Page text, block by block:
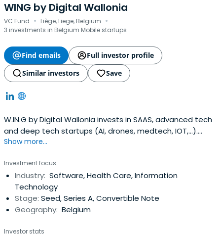
WING by Digital Wallonia
VC Fund · Liège, Liege, Belgium ·
3 investments in Belgium Mobile startups
Find emails
Full investor profile
Similar investors
Save
W.IN.G by Digital Wallonia invests in SAAS, advanced tech
and deep tech startups (AI, drones, medtech, IOT,...).
W.IN.G brings smart money by helping startups by bi-
(seasonal entrepreneurs being hands-on with the
portfolio).
Show more...
Investment focus
Industry: Software, Health Care, Information
Technology
Stage: Seed, Series A, Convertible Note
Geography: Belgium
Investor stats